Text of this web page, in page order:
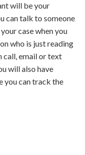
will be your
can talk to someone
case when you
who is just reading
call, email or text
will also have
you can track the